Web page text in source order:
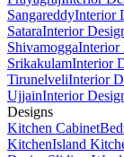
SangareddyInterior
SataraInterior
ShivamoggaInterior
SrikakulamInterior
TirunelveliInterior
UjjainInterior
Designs
Kitchen Cabinet
KitchenIsland